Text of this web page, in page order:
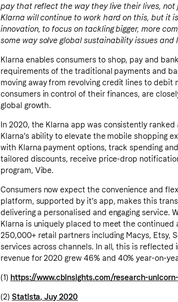
pay that reflect the way they live their lives,
Klarna will continue to work hard on this, but it
innovation, to focus on tackling bigger, more
some way solve global sustainability issues
Klarna enables consumers to shop, pay and
requirements of the traditional payments and
moving away from revolving credit lines to
consumers in control of their finances, are
global growth.
In 2020, the Klarna app was consistently
Klarna’s ability to elevate the mobile shopping
with Klarna payment options, track spending
tailored discounts, receive price-drop
program, Vibe.
Consumers now expect the convenience and
platform, supported by it’s app, makes this
delivering a personalised and engaging service.
Klarna is uniquely placed to meet the
250,000+ retail partners including Macys, Etsy,
services across channels. In all, this is
revenue for 2020 grew 46% and 40% year-on-
(1) https://www.cbinsights.com/research-
(2) Statista, Juy 2020